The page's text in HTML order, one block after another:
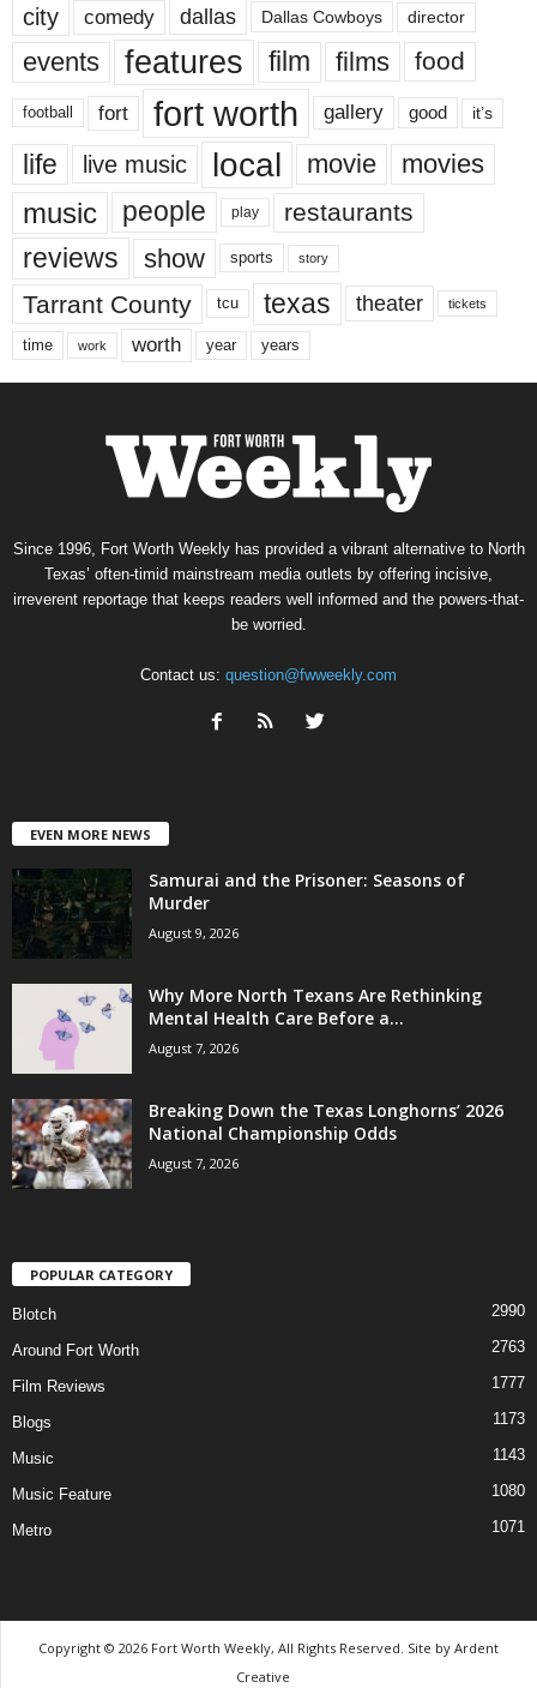
city comedy dallas Dallas Cowboys director
events features film films food
football fort fort worth gallery good it’s
life live music local movie movies
music people play restaurants
reviews show sports story
Tarrant County tcu texas theater tickets
time work worth year years
Since 1996, Fort Worth Weekly has provided a vibrant alternative to North
Texas’ often-timid mainstream media outlets by offering incisive,
irreverent reportage that keeps readers well informed and the powers-that-
be worried.
Contact us: question@fwweekly.com
EVEN MORE NEWS
Samurai and the Prisoner: Seasons of
Murder
August 9, 2026
Why More North Texans Are Rethinking
Mental Health Care Before a...
August 7, 2026
Breaking Down the Texas Longhorns’ 2026
National Championship Odds
August 7, 2026
POPULAR CATEGORY
Blotch 2990
Around Fort Worth 2763
Film Reviews 1777
Blogs 1173
Music 1143
Music Feature 1080
Metro 1071
Copyright © 2026 Fort Worth Weekly, All Rights Reserved. Site by Ardent
Creative